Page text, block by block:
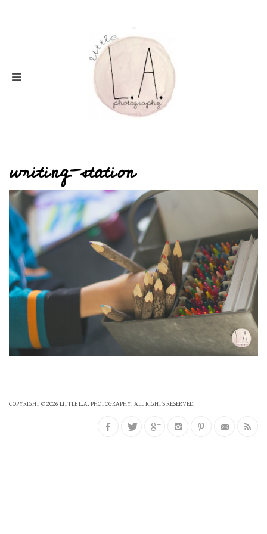
writing-station
COPYRIGHT © 2026 LITTLE L.A. PHOTOGRAPHY. ALL RIGHTS RESERVED.